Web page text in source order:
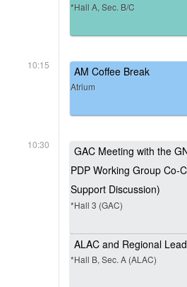
*Hall A, Sec. B/C
10:15 AM Coffee Break
Atrium
10:30
GAC Meeting with the
PDP Working Group Co-
Support Discussion)
*Hall 3 (GAC)
ALAC and Regional
*Hall B, Sec. A (ALAC)